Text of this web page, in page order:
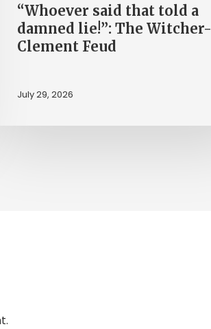
Feud“Whoever said that told a
damned lie!”: The Witcher-
Clement Feud
July 29, 2026